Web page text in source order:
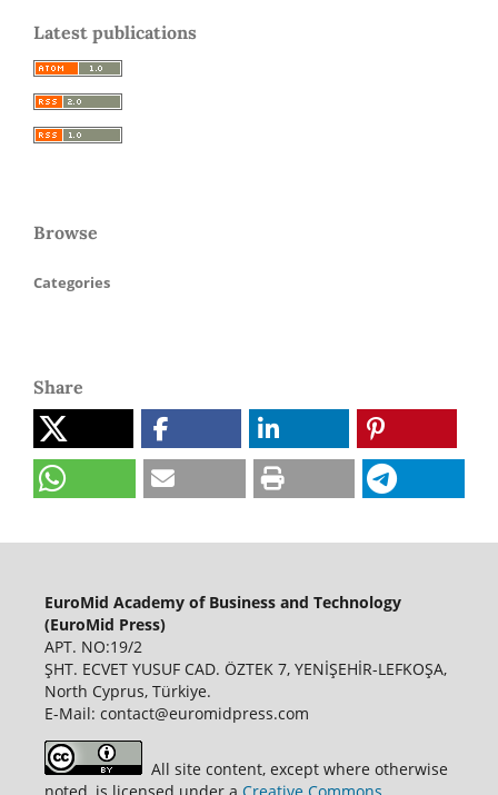
Latest publications
Browse
Categories
Share
EuroMid Academy of Business and Technology
(EuroMid Press)
APT. NO:19/2
ŞHT. ECVET YUSUF CAD. ÖZTEK 7, YENİŞEHİR-LEFKOŞA,
North Cyprus, Türkiye.
E-Mail: contact@euromidpress.com
All site content, except where otherwise
noted, is licensed under a Creative Commons